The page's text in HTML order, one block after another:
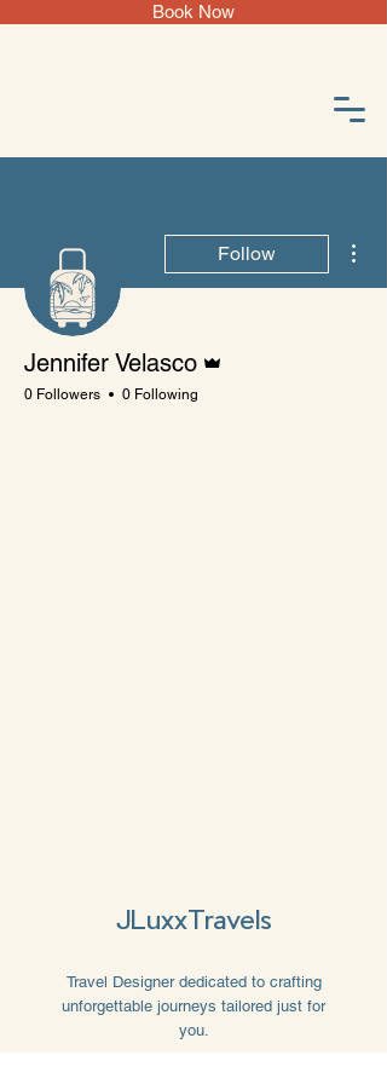
Book Now
Follow
Jennifer Velasco
0 Followers 0 Following
JLuxxTravels
Travel Designer dedicated to crafting
unforgettable journeys tailored just for
you.